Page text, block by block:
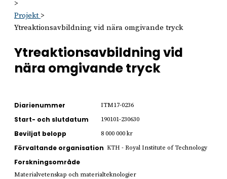
Projekt
Ytreaktionsavbildning vid nära omgivande tryck
Ytreaktionsavbildning vid
nära omgivande tryck
Diarienummer ITM17-0236
Start- och slutdatum 190101-230630
Beviljat belopp 8 000 000 kr
Förvaltande organisation KTH - Royal Institute of Technology
Forskningsområde
Materialvetenskap och materialteknologier